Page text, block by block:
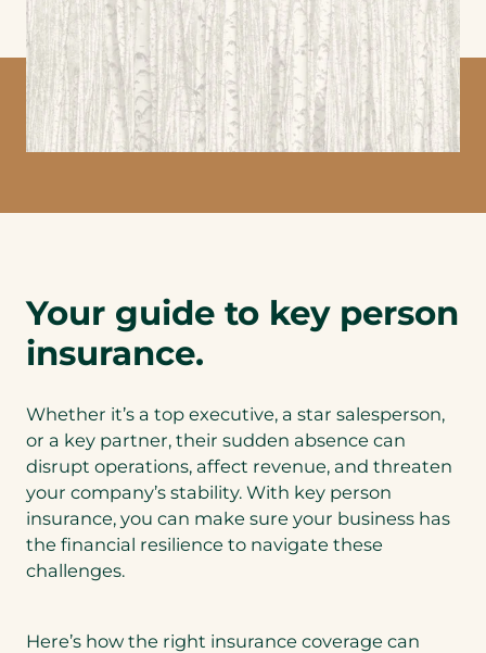
Your guide to key person
insurance.
Whether it’s a top executive, a star salesperson,
or a key partner, their sudden absence can
disrupt operations, affect revenue, and threaten
your company’s stability. With key person
insurance, you can make sure your business has
the financial resilience to navigate these
challenges.
Here’s how the right insurance coverage can